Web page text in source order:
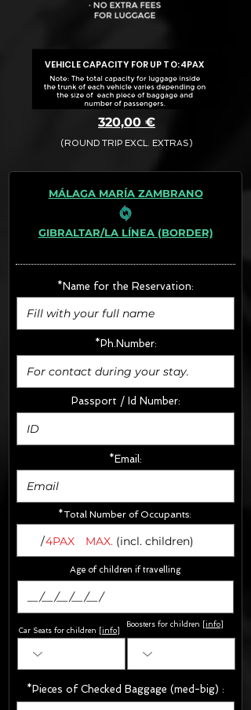
VEHICLE CAPACITY FOR UP TO:4PAX
320,00 €
(ROUND TRIP EXCL. EXTRAS)
The final quotation for your booking
request is:
· Rate (Excluding Extras)
· Extras:
- Boosters (10€/u) x2 (Round Trip)
FINAL PRICE :
MÁLAGA MARÍA ZAMBRANO
GIBRALTAR/LA LÍNEA (BORDER)
*Name for the Reservation:
*Ph.Number:
Passport / Id Number:
*Email:
*Total Number of Occupants:
/MAX. (incl. children)
4PAX
Car Seats for children [ info
*Pieces of Checked Baggage (med-big) :
Age of children if travelling
Boosters for children info